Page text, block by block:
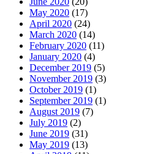
May 2020 (17)
April 2020 (24)
March 2020 (14)
February 2020 (11)
January 2020 (4)
December 2019 (5)
November 2019 (3)
October 2019 (1)
September 2019 (1)
August 2019 (7)
July 2019 (2)
June 2019 (31)
May 2019 (13)